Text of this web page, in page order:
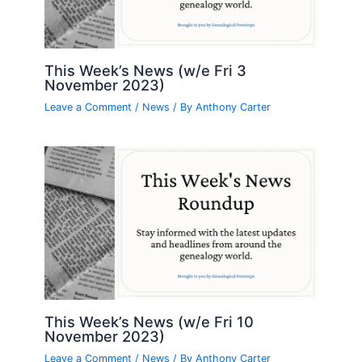
This Week’s News (w/e Fri 3
November 2023)
Leave a Comment / News / ByAnthony Carter
This Week’s News (w/e Fri 10
November 2023)
Leave a Comment / News / ByAnthony Carter